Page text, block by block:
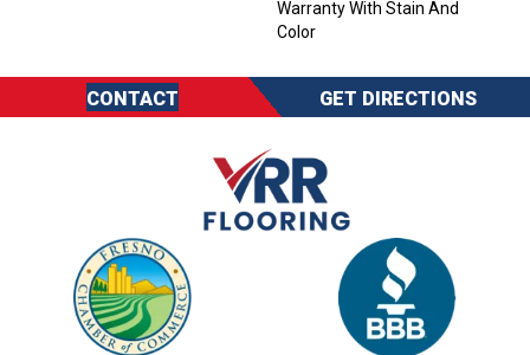
Warranty With Stain And
Color
CONTACT GET DIRECTIONS